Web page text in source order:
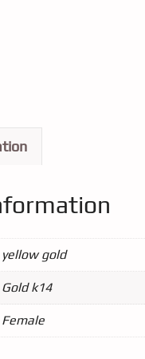
yellow gold
Gold k14
Female